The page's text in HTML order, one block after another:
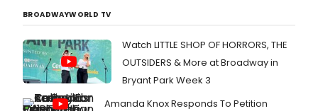
BROADWAYWORLD TV
Watch LITTLE SHOP OF HORRORS, THE
OUTSIDERS & More at Broadway in
Bryant Park Week 3
Amanda Knox Responds To Petition